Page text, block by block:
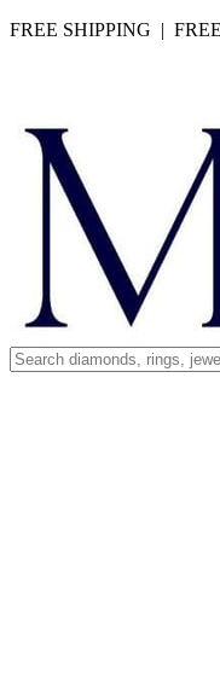
FREE SHIPPING |